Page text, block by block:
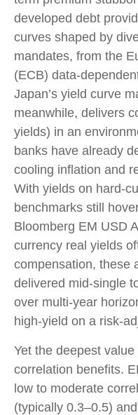
developed debt
curves shaped by
mandates, from the
(ECB) data-
Japan’s yield curve
meanwhile, delivers
yields) in an
banks have already
cooling inflation and
With yields on hard-
benchmarks still
Bloomberg EM USD
currency real yields
compensation, these
delivered mid-single
over multi-year
high-yield on a risk-
Yet the deepest
correlation benefits.
low to moderate
(typically 0.3–0.5)